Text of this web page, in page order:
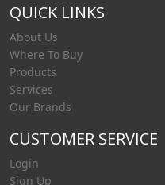
QUICK LINKS
About Us
Where To Buy
Products
Services
Our Brands
CUSTOMER SERVICE
Login
Sign Up